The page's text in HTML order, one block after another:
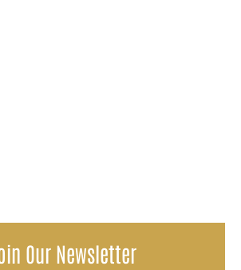
Our Newsletter